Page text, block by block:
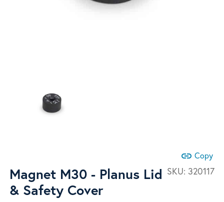
link Copy
SKU: 320117
Magnet M30 - Planus Lid
& Safety Cover